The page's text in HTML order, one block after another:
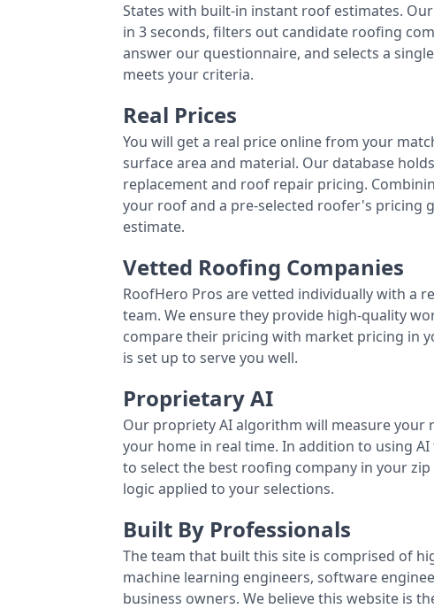
States with built-in instant roof estimates.
in 3 seconds, filters out candidate roofing
answer our questionnaire, and selects a
meets your criteria.
Real Prices
You will get a real price online from your
surface area and material. Our database
replacement and roof repair pricing.
your roof and a pre-selected roofer's pricing
estimate.
Vetted Roofing Companies
RoofHero Pros are vetted individually with a
team. We ensure they provide high-quality
compare their pricing with market pricing in
is set up to serve you well.
Proprietary AI
Our propriety AI algorithm will measure your
your home in real time. In addition to using
to select the best roofing company in your
logic applied to your selections.
Built By Professionals
The team that built this site is comprised of
machine learning engineers, software
business owners. We believe this website is